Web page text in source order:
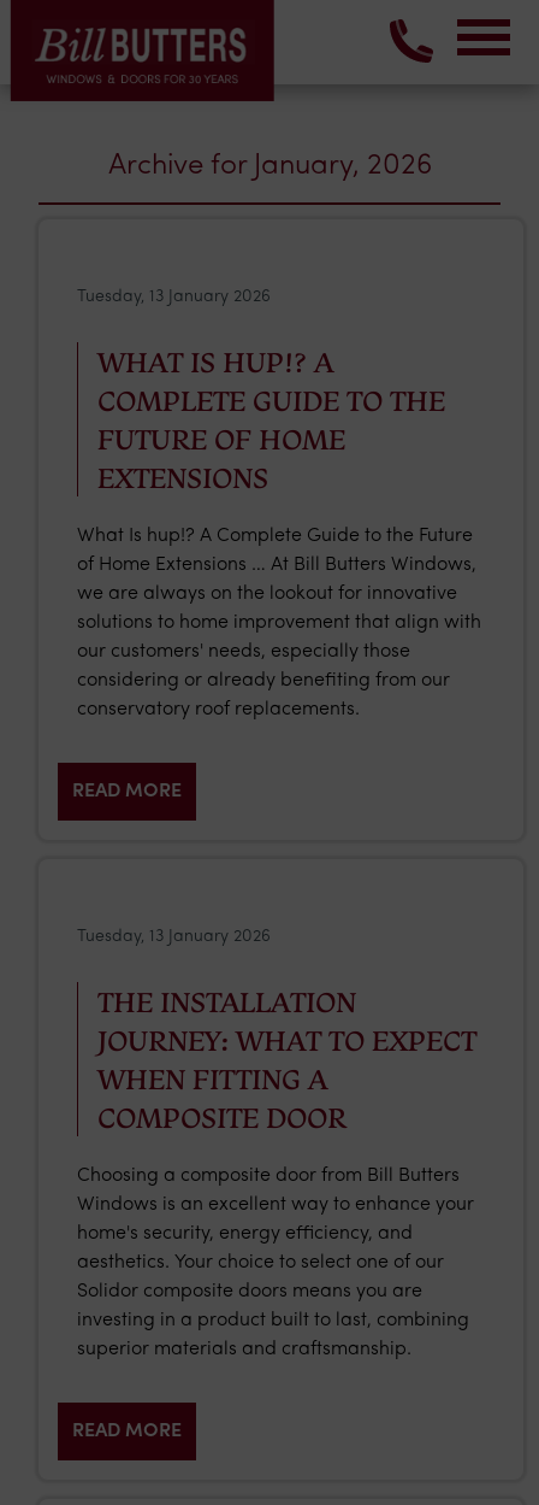
Archive for January, 2026
WHAT IS HUP!? A
COMPLETE GUIDE TO THE
FUTURE OF HOME
EXTENSIONS
Tuesday, 13 January 2026
What Is hup!? A Complete Guide to the Future
of Home Extensions … At Bill Butters Windows,
we are always on the lookout for innovative
solutions to home improvement that align with
our customers' needs, especially those
considering or already benefiting from our
conservatory roof replacements.
READ MORE
THE INSTALLATION
JOURNEY: WHAT TO EXPECT
WHEN FITTING A
COMPOSITE DOOR
Tuesday, 13 January 2026
Choosing a composite door from Bill Butters
Windows is an excellent way to enhance your
home's security, energy efficiency, and
aesthetics. Your choice to select one of our
Solidor composite doors means you are
investing in a product built to last, combining
superior materials and craftsmanship.
READ MORE